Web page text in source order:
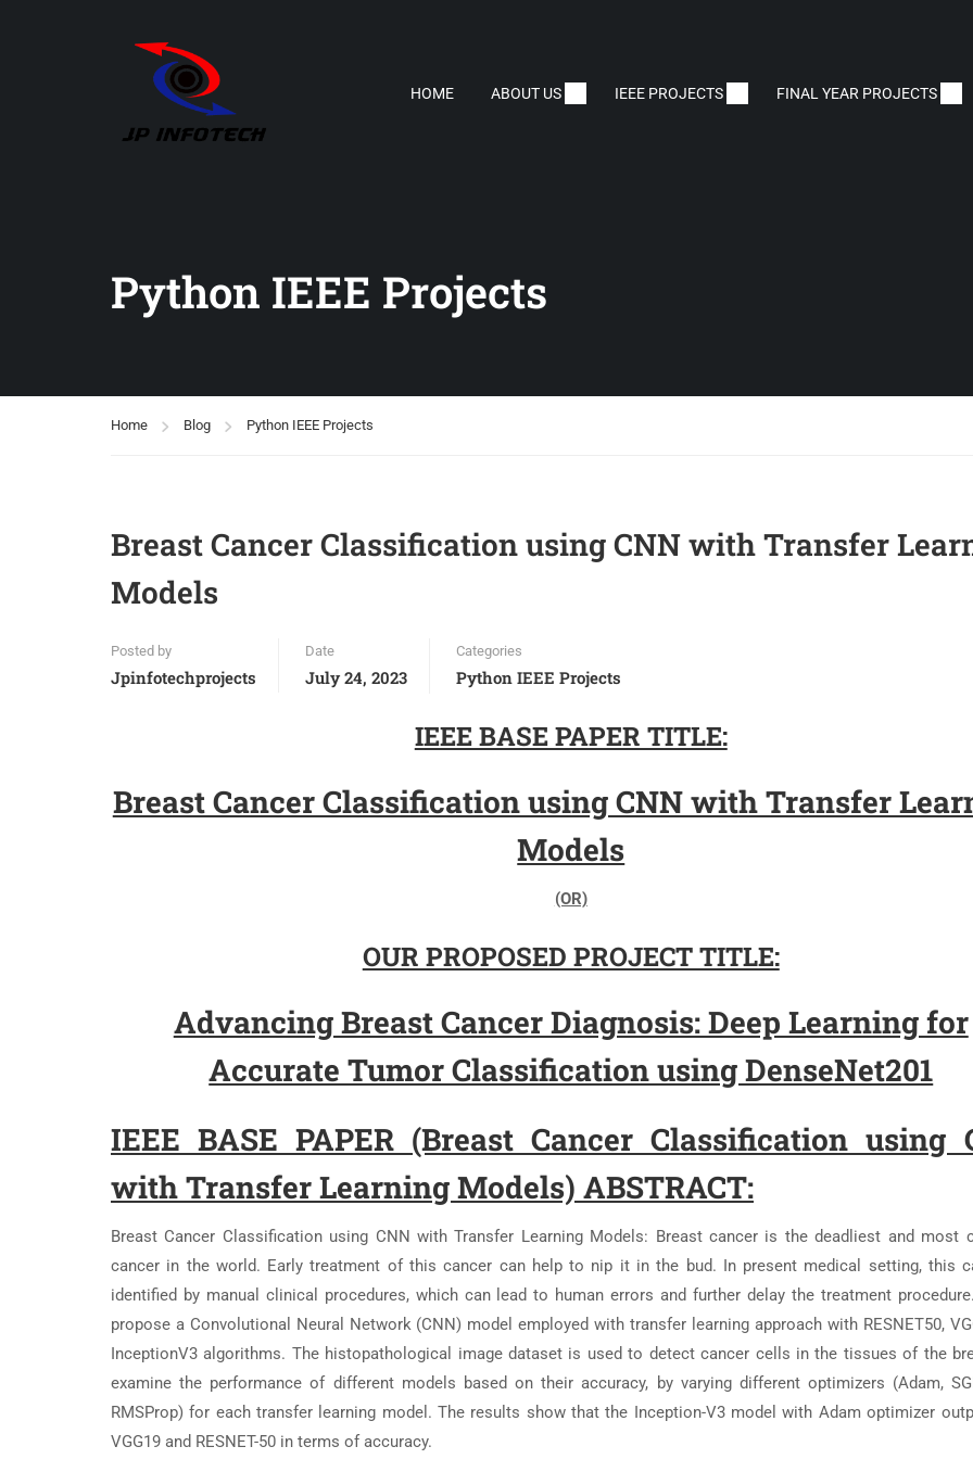
HOME ABOUT US IEEE PROJECTS FINAL YEAR PROJECTS
Python IEEE Projects
Home Blog Python IEEE Projects
Breast Cancer Classification using CNN with Transfer
Models
Posted by
Jpinfotechprojects
Date
July 24, 2023
Categories
Python IEEE Projects
IEEE BASE PAPER TITLE:
Breast Cancer Classification using CNN with Transfer
Models
(OR)
OUR PROPOSED PROJECT TITLE:
Advancing Breast Cancer Diagnosis: Deep Learning for
Accurate Tumor Classification using DenseNet201
IEEE BASE PAPER (Breast Cancer Classification using
with Transfer Learning Models) ABSTRACT:
Breast Cancer Classification using CNN with Transfer Learning Models: Breast cancer is the deadliest and most
cancer in the world. Early treatment of this cancer can help to nip it in the bud. In present medical setting, this
identified by manual clinical procedures, which can lead to human errors and further delay the treatment
propose a Convolutional Neural Network (CNN) model employed with transfer learning approach with RESNET50,
InceptionV3 algorithms. The histopathological image dataset is used to detect cancer cells in the tissues of the
examine the performance of different models based on their accuracy, by varying different optimizers (Adam,
RMSProp) for each transfer learning model. The results show that the Inception-V3 model with Adam optimizer
VGG19 and RESNET-50 in terms of accuracy.